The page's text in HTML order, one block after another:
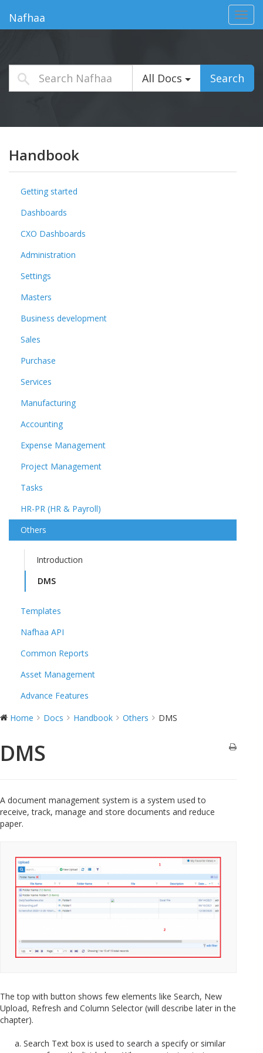
Nafhaa
All Docs Search
Handbook
Getting started
Dashboards
CXO Dashboards
Administration
Settings
Masters
Business development
Sales
Purchase
Services
Manufacturing
Accounting
Expense Management
Project Management
Tasks
HR-PR (HR & Payroll)
Others
Introduction
DMS
Templates
Nafhaa API
Common Reports
Asset Management
Advance Features
Home
Docs Handbook Others DMS
DMS
A document management system is a system used to
receive, track, manage and store documents and reduce
paper.
The top with button shows few elements like Search, New
Upload, Refresh and Column Selector (will describe later in the
chapter).
Search Text box is used to search a specify or similar